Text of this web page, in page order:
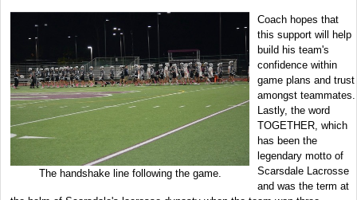
The handshake line following the game.
Coach hopes that
this support will help
build his team's
confidence within
game plans and trust
amongst teammates.
Lastly, the word
TOGETHER, which
has been the
legendary motto of
Scarsdale Lacrosse
and was the term at